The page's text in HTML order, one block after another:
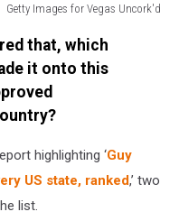
Getty Images for Vegas Uncork'd
that, which
it onto this
highlighting ‘Guy
US state, ranked,’ two
list.